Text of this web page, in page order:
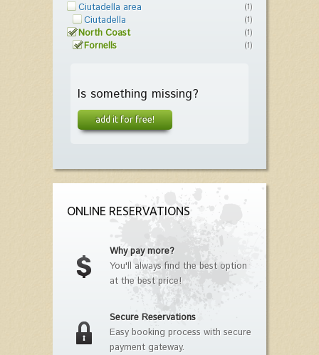
Ciutadella area (1)
Ciutadella (1)
North Coast (1)
Fornells (1)
Is something missing?
add it for free!
ONLINE RESERVATIONS
Why pay more?
You'll always find the best option
at the best price!
Secure Reservations
Easy booking process with secure
payment gateway.